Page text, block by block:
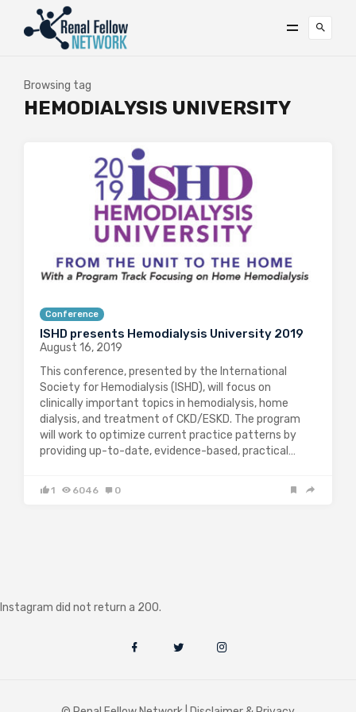
Browsing tag
HEMODIALYSIS UNIVERSITY
Conference
ISHD presents Hemodialysis University 2019
August 16, 2019
This conference, presented by the International
Society for Hemodialysis (ISHD), will focus on
clinically important topics in hemodialysis, home
dialysis, and treatment of CKD/ESKD. The program
will work to optimize current practice patterns by
providing up-to-date, evidence-based, practical…
1 6046 0
Instagram did not return a 200.